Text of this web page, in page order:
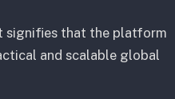
signifies that the platform
and scalable global